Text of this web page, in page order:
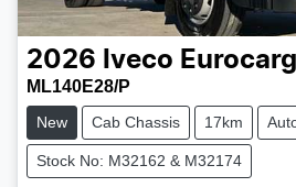
2026 Iveco
ML140E28/P
New Cab Chassis 17km
Stock No: M32162 & M32174